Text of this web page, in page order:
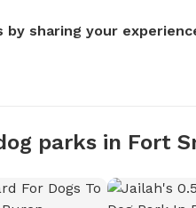
sharing your
parks in Fort